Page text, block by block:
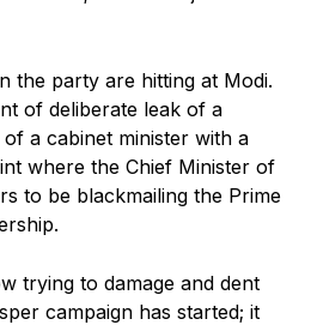
the party are hitting at Modi.
of deliberate leak of a
a cabinet minister with a
where the Chief Minister of
to be blackmailing the Prime
trying to damage and dent
campaign has started; it